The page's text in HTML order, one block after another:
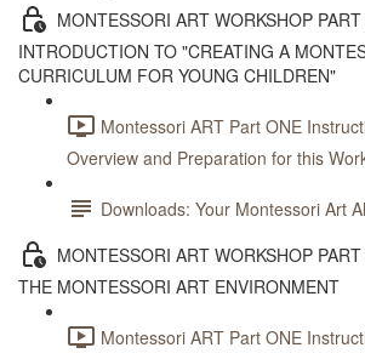
MONTESSORI ART WORKSHOP
INTRODUCTION TO "CREATING A
CURRICULUM FOR YOUNG CHILDREN"
Montessori ART Part ONE
Overview and Preparation for this
Downloads: Your Montessori Art
MONTESSORI ART WORKSHOP
THE MONTESSORI ART ENVIRONMENT
Montessori ART Part ONE